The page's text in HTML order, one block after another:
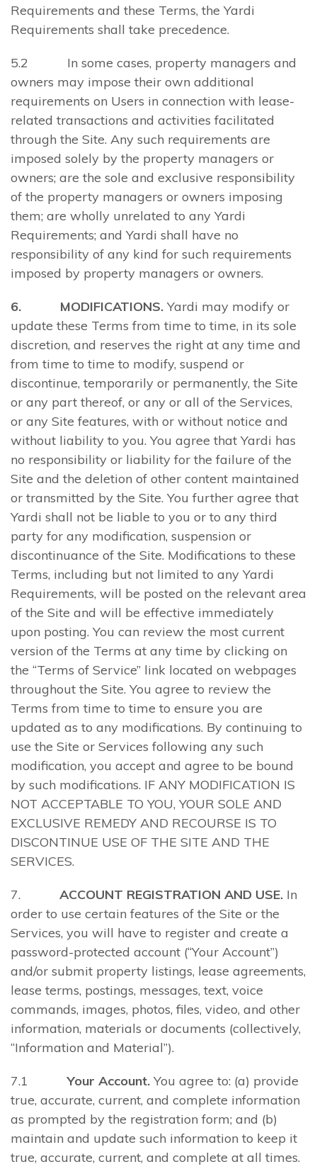
Requirements and these Terms, the Yardi
Requirements shall take precedence.
5.2 In some cases, property managers and
owners may impose their own additional
requirements on Users in connection with lease-
related transactions and activities facilitated
through the Site. Any such requirements are
imposed solely by the property managers or
owners; are the sole and exclusive responsibility
of the property managers or owners imposing
them; are wholly unrelated to any Yardi
Requirements; and Yardi shall have no
responsibility of any kind for such requirements
imposed by property managers or owners.
6. MODIFICATIONS. Yardi may modify or
update these Terms from time to time, in its sole
discretion, and reserves the right at any time and
from time to time to modify, suspend or
discontinue, temporarily or permanently, the Site
or any part thereof, or any or all of the Services,
or any Site features, with or without notice and
without liability to you. You agree that Yardi has
no responsibility or liability for the failure of the
Site and the deletion of other content maintained
or transmitted by the Site. You further agree that
Yardi shall not be liable to you or to any third
party for any modification, suspension or
discontinuance of the Site. Modifications to these
Terms, including but not limited to any Yardi
Requirements, will be posted on the relevant area
of the Site and will be effective immediately
upon posting. You can review the most current
version of the Terms at any time by clicking on
the “Terms of Service” link located on webpages
throughout the Site. You agree to review the
Terms from time to time to ensure you are
updated as to any modifications. By continuing to
use the Site or Services following any such
modification, you accept and agree to be bound
by such modifications. IF ANY MODIFICATION IS
NOT ACCEPTABLE TO YOU, YOUR SOLE AND
EXCLUSIVE REMEDY AND RECOURSE IS TO
DISCONTINUE USE OF THE SITE AND THE
SERVICES.
7. ACCOUNT REGISTRATION AND USE. In
order to use certain features of the Site or the
Services, you will have to register and create a
password-protected account (“Your Account”)
and/or submit property listings, lease agreements,
lease terms, postings, messages, text, voice
commands, images, photos, files, video, and other
information, materials or documents (collectively,
“Information and Material”).
7.1Your Account. You agree to: (a) provide
true, accurate, current, and complete information
as prompted by the registration form; and (b)
maintain and update such information to keep it
true, accurate, current, and complete at all times.